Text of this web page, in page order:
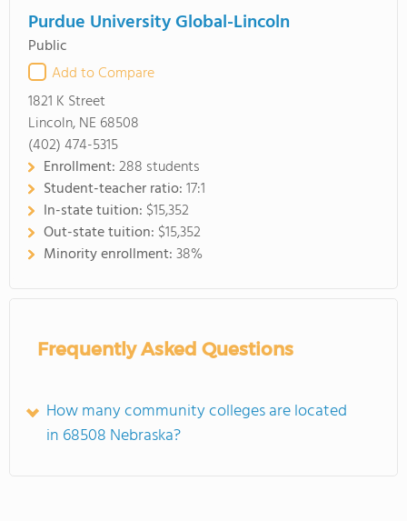
Purdue University Global-Lincoln
Public
Add to Compare
1821 K Street
Lincoln, NE 68508
(402) 474-5315
Enrollment:288 students
Student-teacher ratio:17:1
In-state tuition: $15,352
Out-state tuition: $15,352
Minority enrollment:38%
Frequently Asked Questions
How many community colleges are located
in 68508 Nebraska?